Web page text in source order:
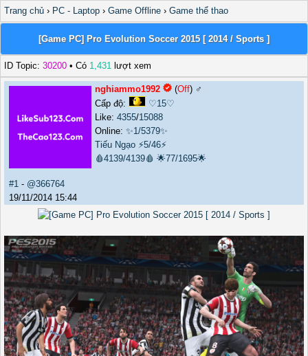
Trang chủ › PC - Laptop › Game Offline › Game thể thao
[Game PC] Pro Evolution Soccer 2015 [ 2014 / Sports ]
ID Topic: 30200 • Có 1,431 lượt xem
nghiammo1992 (Off) ♂️
Cấp độ:
♡15♡
Like: 4355/15088
Online: ✨1/5379✨
Tiếu Ngạo ⚡5/46⚡
🩸4139/4139🩸 🌟77/1695🌟
#1 - @366764
19/11/2014 15:44